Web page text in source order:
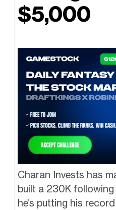
$5,000
Charan Invests has
built a 230K
he’s putting his